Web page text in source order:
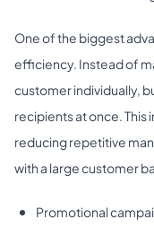
One of the biggest
efficiency. Instead of
customer individually,
recipients at once.
reducing repetitive
with a large customer
Promotional